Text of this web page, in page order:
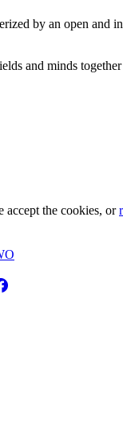
by an open and
and minds
accept the cookies, or